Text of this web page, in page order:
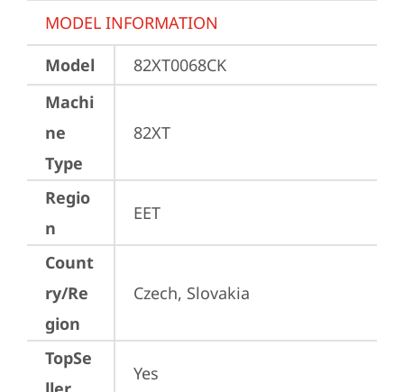
MODEL INFORMATION
Model
82XT0068CK
Machi
ne
Type
82XT
Regio
n
EET
Count
ry/Re
gion
Czech, Slovakia
TopSe
Yes